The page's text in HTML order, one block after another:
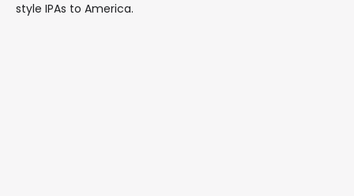
style IPAs to America.